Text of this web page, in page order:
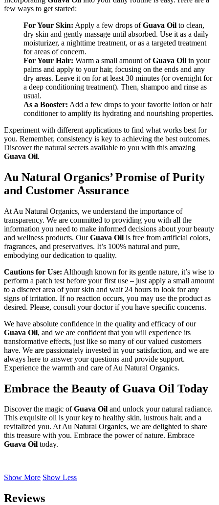
few ways to get started:
For Your Skin: Apply a few drops ofGuava Oil to clean,
dry skin and gently massage until absorbed. Use it as a daily
moisturizer, a nighttime treatment, or as a targeted treatment
for areas of concern.
For Your Hair: Warm a small amount ofGuava Oil in your
palms and apply to your hair, focusing on the ends and any
dry areas. Leave it on for at least 30 minutes (or overnight for
a deep conditioning treatment). Then, shampoo and rinse as
usual.
As a Booster: Add a few drops to your favorite lotion or hair
conditioner to amplify its hydrating and nourishing properties.
Experiment with different applications to find what works best for
you. Remember, consistency is key to achieving the best outcomes.
Discover the natural secrets available to you with this amazing
Guava Oil.
Au Natural Organics’ Promise of Purity
and Customer Assurance
At Au Natural Organics, we understand the importance of
transparency. We are committed to providing you with all the
information you need to make informed decisions about your beauty
and wellness products. OurGuava Oil is free from artificial colors,
fragrances, and preservatives. It’s 100% natural and pure,
embodying our dedication to quality.
Cautions for Use: Although known for its gentle nature, it’s wise to
perform a patch test before your first use – just apply a small amount
to a discreet area of your skin and wait 24 hours to look for any
signs of irritation. If no reaction occurs, you may use the product as
desired. Please, consult your doctor if you have specific concerns.
We have absolute confidence in the quality and efficacy of our
Guava Oil, and we are confident that you will experience its
transformative effects, just like so many of our valued customers
have. We are passionately invested in your satisfaction, and we are
always here to answer your questions and provide support.
Experience the warmth and care of Au Natural Organics.
Embrace the Beauty of Guava Oil Today
Discover the magic ofGuava Oil and unlock your natural radiance.
This exquisite oil is your key to healthy skin, lustrous hair, and a
revitalized you. At Au Natural Organics, we are delighted to share
this treasure with you. Embrace the power of nature. Embrace
Guava Oil today.
Show More Show Less
Reviews